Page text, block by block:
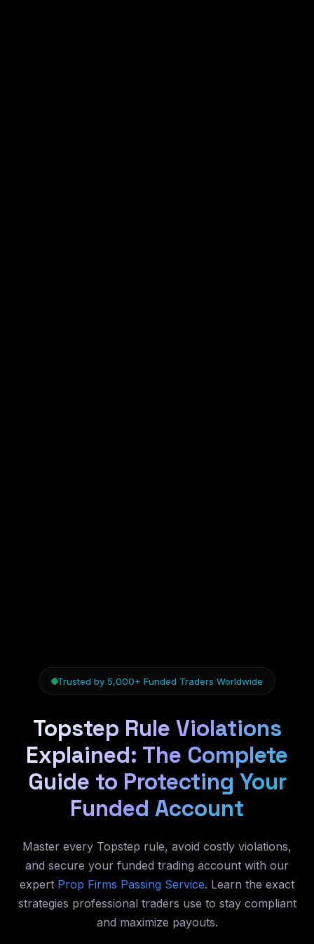
Trusted by 5,000+ Funded Traders Worldwide
Topstep Rule Violations
Explained: The Complete
Guide to Protecting Your
Funded Account
Master every Topstep rule, avoid costly violations,
and secure your funded trading account with our
expert Prop Firms Passing Service. Learn the exact
strategies professional traders use to stay compliant
and maximize payouts.